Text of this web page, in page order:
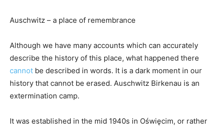
Auschwitz – a place of remembrance
Although we have many accounts which can accurately
describe the history of this place, what happened there
cannot be described in words. It is a dark moment in our
history that cannot be erased. Auschwitz Birkenau is an
extermination camp.
It was established in the mid 1940s in Oświęcim, or rather